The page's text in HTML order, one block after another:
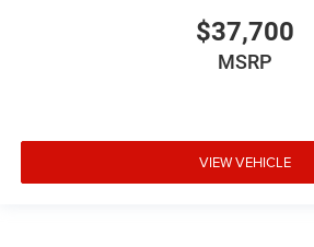
$37,700
MSRP
VIEW VEHICLE